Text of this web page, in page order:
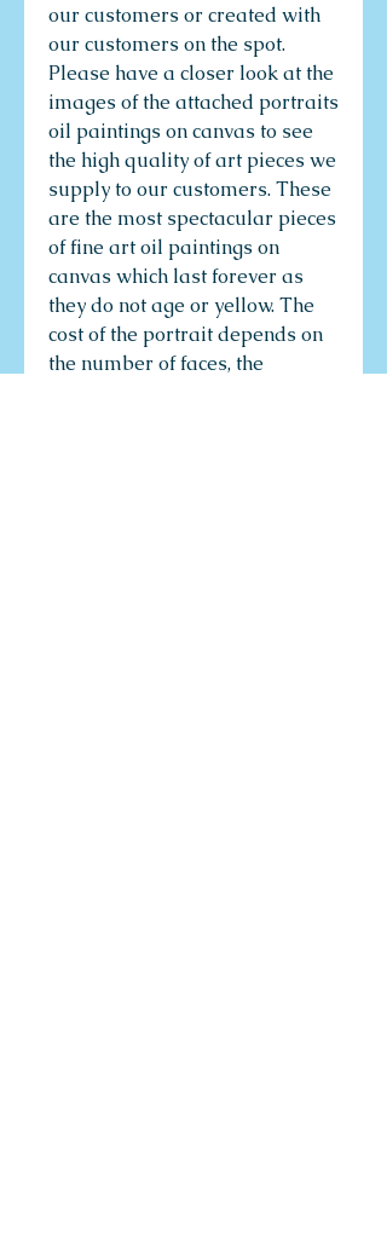
our customers or created with
our customers on the spot.
Please have a closer look at the
images of the attached portraits
oil paintings on canvas to see
the high quality of art pieces we
supply to our customers. These
are the most spectacular pieces
of fine art oil paintings on
canvas which last forever as
they do not age or yellow. The
cost of the portrait depends on
the number of faces, the